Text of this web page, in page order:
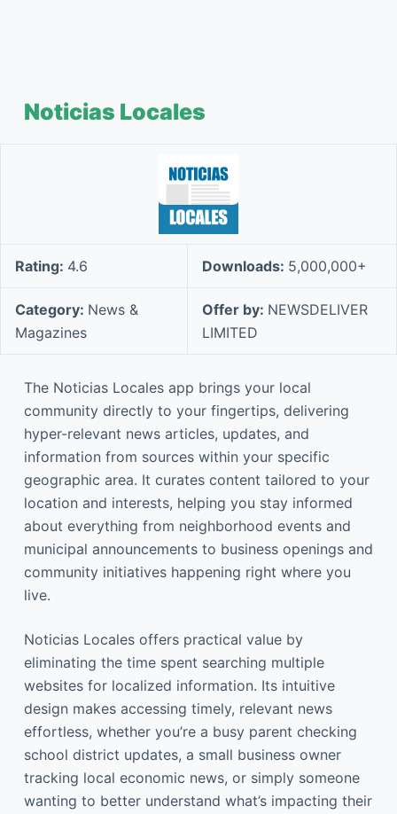
Noticias Locales
Rating: 4.6 Downloads: 5,000,000+
Category: News &
Magazines
Offer by: NEWSDELIVER
LIMITED
The Noticias Locales app brings your local
community directly to your fingertips, delivering
hyper-relevant news articles, updates, and
information from sources within your specific
geographic area. It curates content tailored to your
location and interests, helping you stay informed
about everything from neighborhood events and
municipal announcements to business openings and
community initiatives happening right where you
live.
Noticias Locales offers practical value by
eliminating the time spent searching multiple
websites for localized information. Its intuitive
design makes accessing timely, relevant news
effortless, whether you’re a busy parent checking
school district updates, a small business owner
tracking local economic news, or simply someone
wanting to better understand what’s impacting their